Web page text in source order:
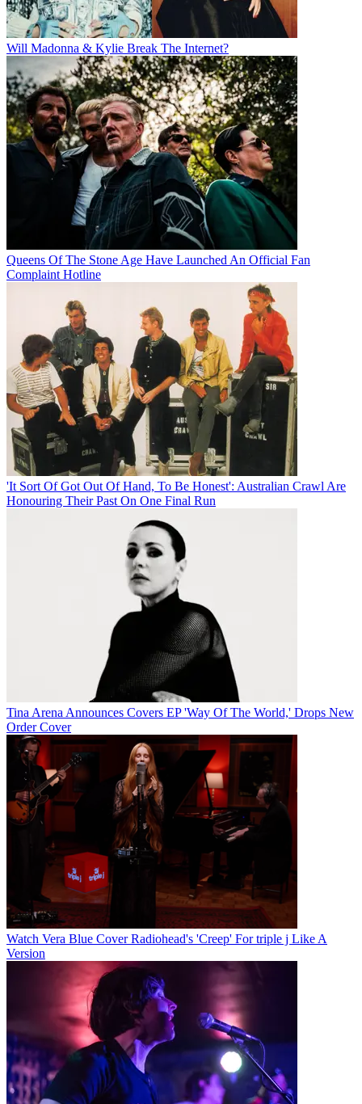
Will Madonna & Kylie Break The Internet?
Queens Of The Stone Age Have Launched An Official Fan
Complaint Hotline
'It Sort Of Got Out Of Hand, To Be Honest': Australian Crawl Are
Honouring Their Past On One Final Run
Tina Arena Announces Covers EP 'Way Of The World,' Drops New
Order Cover
Watch Vera Blue Cover Radiohead's 'Creep' For triple j Like A
Version